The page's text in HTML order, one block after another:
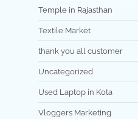
Temple in Rajasthan
Textile Market
thank you all customer
Uncategorized
Used Laptop in Kota
Vloggers Marketing